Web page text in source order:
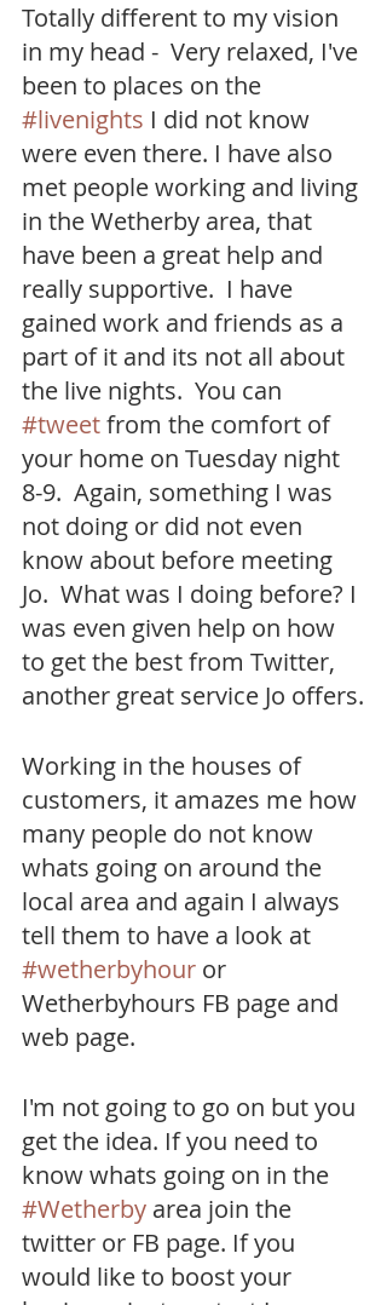
Totally different to my vision
in my head -  Very relaxed, I've
been to places on the
#livenights I did not know
were even there. I have also
met people working and living
in the Wetherby area, that
have been a great help and
really supportive.  I have
gained work and friends as a
part of it and its not all about
the live nights.  You can
#tweet from the comfort of
your home on Tuesday night
8-9.  Again, something I was
not doing or did not even
know about before meeting
Jo.  What was I doing before? I
was even given help on how
to get the best from Twitter,
another great service Jo offers.
Working in the houses of
customers, it amazes me how
many people do not know
whats going on around the
local area and again I always
tell them to have a look at
#wetherbyhour or
Wetherbyhours FB page and
web page.
I'm not going to go on but you
get the idea. If you need to
know whats going on in the
#Wetherby area join the
twitter or FB page. If you
would like to boost your